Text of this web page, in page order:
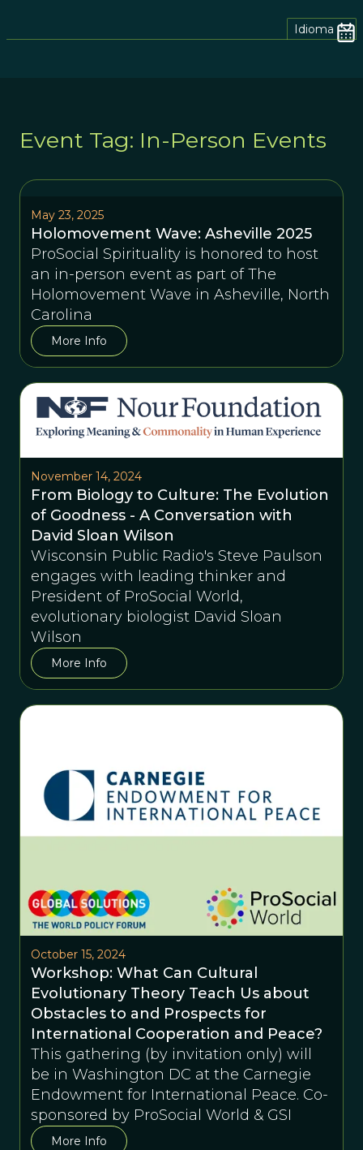
Idioma
Event Tag: In-Person Events
May 23, 2025
Holomovement Wave: Asheville 2025
ProSocial Spirituality is honored to host
an in-person event as part of The
Holomovement Wave in Asheville, North
Carolina
More Info
November 14, 2024
From Biology to Culture: The Evolution
of Goodness - A Conversation with
David Sloan Wilson
Wisconsin Public Radio's Steve Paulson
engages with leading thinker and
President of ProSocial World,
evolutionary biologist David Sloan
Wilson
More Info
October 15, 2024
Workshop: What Can Cultural
Evolutionary Theory Teach Us about
Obstacles to and Prospects for
International Cooperation and Peace?
This gathering (by invitation only) will
be in Washington DC at the Carnegie
Endowment for International Peace. Co-
sponsored by ProSocial World & GSI
More Info